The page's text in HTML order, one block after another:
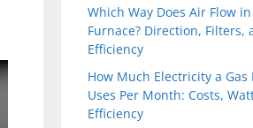
Which Way Does Air Flow in
Furnace? Direction, Filters,
Efficiency
How Much Electricity a Gas
Uses Per Month: Costs,
Efficiency